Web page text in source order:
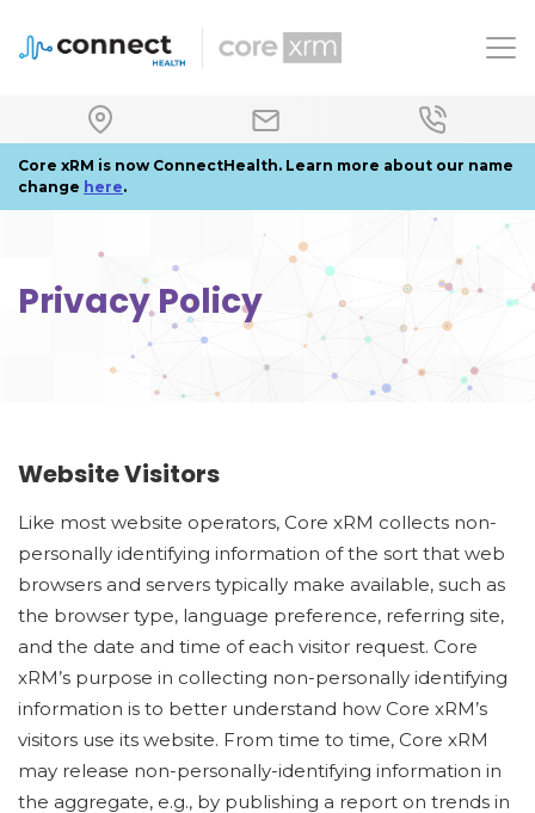
Core xRM is now ConnectHealth. Learn more about our name
change here.
Privacy Policy
Website Visitors
Like most website operators, Core xRM collects non-
personally identifying information of the sort that web
browsers and servers typically make available, such as
the browser type, language preference, referring site,
and the date and time of each visitor request. Core
xRM’s purpose in collecting non-personally identifying
information is to better understand how Core xRM’s
visitors use its website. From time to time, Core xRM
may release non-personally-identifying information in
the aggregate, e.g., by publishing a report on trends in